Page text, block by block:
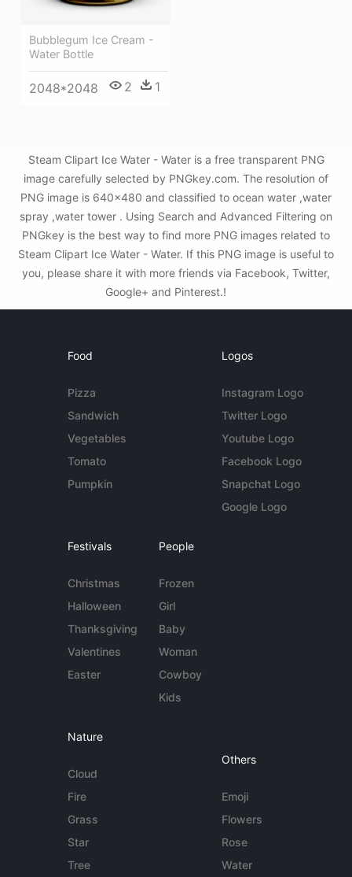
Bubblegum Ice Cream -
Water Bottle
2048*2048 2 1
Steam Clipart Ice Water - Water is a free transparent PNG
image carefully selected by PNGkey.com. The resolution of
PNG image is 640x480 and classified to ocean water ,water
spray ,water tower . Using Search and Advanced Filtering on
PNGkey is the best way to find more PNG images related to
Steam Clipart Ice Water - Water. If this PNG image is useful to
you, please share it with more friends via Facebook, Twitter,
Google+ and Pinterest.!
Food
Pizza
Sandwich
Vegetables
Tomato
Pumpkin
Logos
Instagram Logo
Twitter Logo
Youtube Logo
Facebook Logo
Snapchat Logo
Google Logo
Festivals
Christmas
Halloween
Thanksgiving
Valentines
Easter
People
Frozen
Girl
Baby
Woman
Cowboy
Kids
Nature
Cloud
Fire
Grass
Star
Tree
Others
Emoji
Flowers
Rose
Water